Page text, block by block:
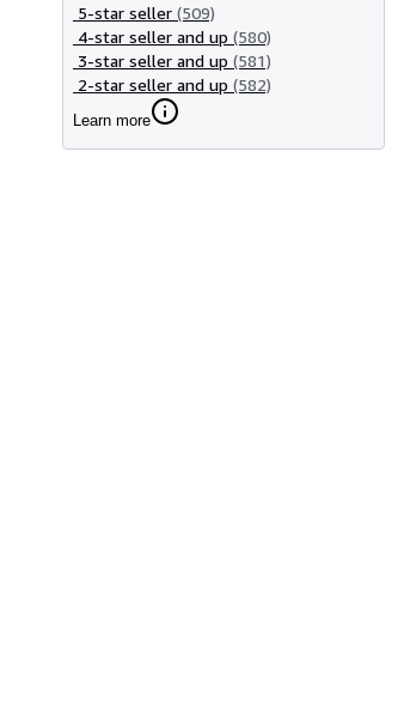
5-star seller (509)
4-star seller and up (580)
3-star seller and up (581)
2-star seller and up (582)
Learn more